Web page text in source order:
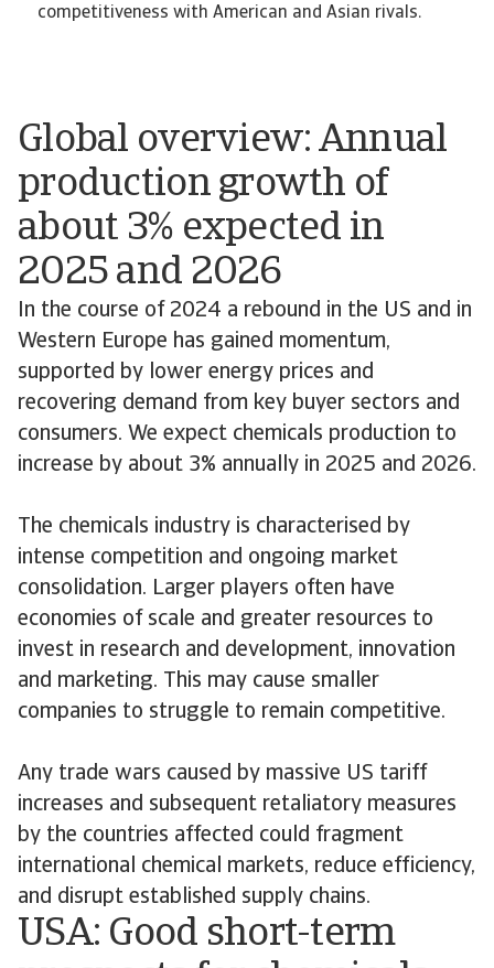
Global overview: Annual
production growth of
about 3% expected in
2025 and 2026
In the course of 2024 a rebound in the US and in
Western Europe has gained momentum,
supported by lower energy prices and
recovering demand from key buyer sectors and
consumers. We expect chemicals production to
increase by about 3% annually in 2025 and 2026.
The chemicals industry is characterised by
intense competition and ongoing market
consolidation. Larger players often have
economies of scale and greater resources to
invest in research and development, innovation
and marketing. This may cause smaller
companies to struggle to remain competitive.
Any trade wars caused by massive US tariff
increases and subsequent retaliatory measures
by the countries affected could fragment
international chemical markets, reduce efficiency,
and disrupt established supply chains.
USA: Good short-term
competitiveness with American and Asian rivals.